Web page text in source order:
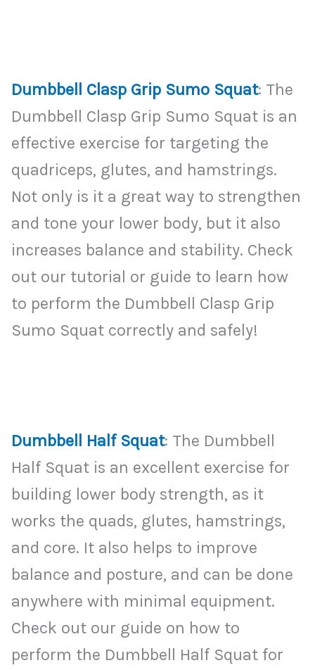
Dumbbell Clasp Grip Sumo Squat: The
Dumbbell Clasp Grip Sumo Squat is an
effective exercise for targeting the
quadriceps, glutes, and hamstrings.
Not only is it a great way to strengthen
and tone your lower body, but it also
increases balance and stability. Check
out our tutorial or guide to learn how
to perform the Dumbbell Clasp Grip
Sumo Squat correctly and safely!
Dumbbell Half Squat: The Dumbbell
Half Squat is an excellent exercise for
building lower body strength, as it
works the quads, glutes, hamstrings,
and core. It also helps to improve
balance and posture, and can be done
anywhere with minimal equipment.
Check out our guide on how to
perform the Dumbbell Half Squat for